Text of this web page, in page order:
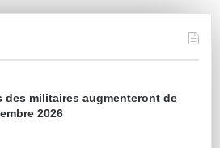
des militaires augmenteront de
2026